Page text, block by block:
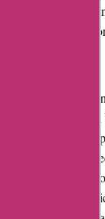
process is simple
experience
policy at
offer a return
is limited to a
to thoroughly
issues promptly
on the return